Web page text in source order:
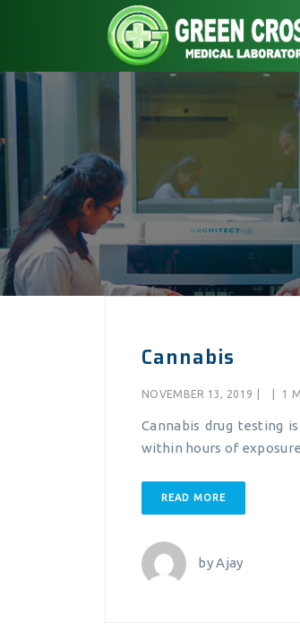
Cannabis
NOVEMBER 13, 2019 1
Cannabis drug testing
within hours of
READ MORE
byAjay